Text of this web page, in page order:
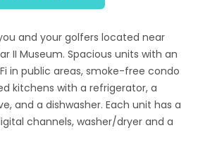
and your golfers located near
II Museum. Spacious units with an
in public areas, smoke-free condo
kitchens with a refrigerator, a
and a dishwasher. Each unit has a
channels, washer/dryer and a